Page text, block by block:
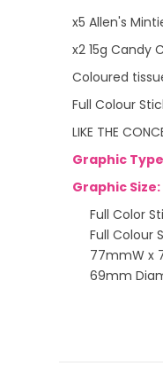
x5 Allen's
x2 15g Candy
Coloured
Full Colour
LIKE THE
Graphic
Graphic Size:
Full Color
Full Colour
77mmW x
69mm